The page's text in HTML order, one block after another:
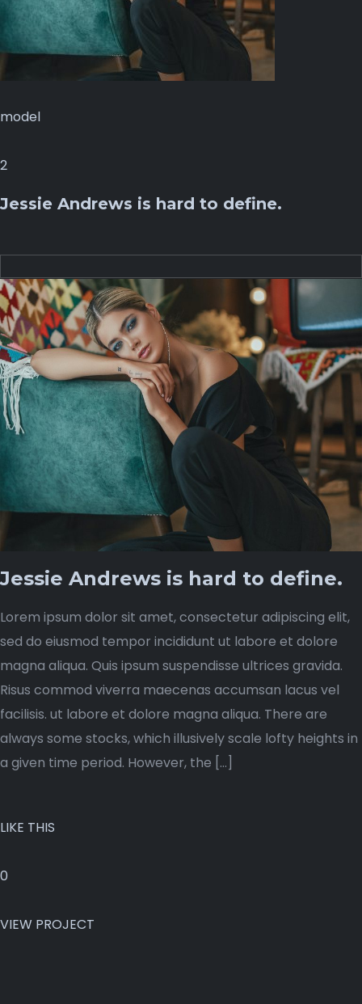
model
2
Jessie Andrews is hard to define.
Jessie Andrews is hard to define.
Lorem ipsum dolor sit amet, consectetur adipiscing elit,
sed do eiusmod tempor incididunt ut labore et dolore
magna aliqua. Quis ipsum suspendisse ultrices gravida.
Risus commod viverra maecenas accumsan lacus vel
facilisis. ut labore et dolore magna aliqua. There are
always some stocks, which illusively scale lofty heights in
a given time period. However, the […]
LIKE THIS
0
VIEW PROJECT